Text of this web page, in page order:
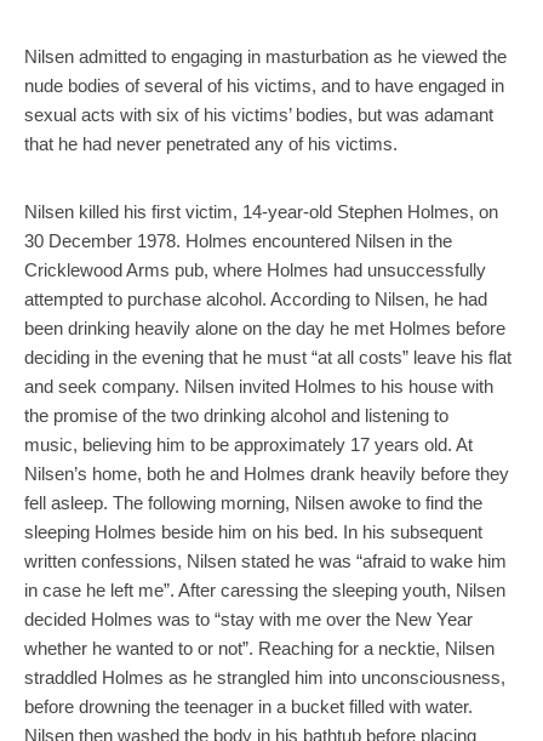
Nilsen admitted to engaging in masturbation as he viewed the
nude bodies of several of his victims, and to have engaged in
sexual acts with six of his victims’ bodies, but was adamant
that he had never penetrated any of his victims.
Nilsen killed his first victim, 14-year-old Stephen Holmes, on
30 December 1978. Holmes encountered Nilsen in the
Cricklewood Arms pub, where Holmes had unsuccessfully
attempted to purchase alcohol. According to Nilsen, he had
been drinking heavily alone on the day he met Holmes before
deciding in the evening that he must “at all costs” leave his flat
and seek company. Nilsen invited Holmes to his house with
the promise of the two drinking alcohol and listening to
music, believing him to be approximately 17 years old. At
Nilsen’s home, both he and Holmes drank heavily before they
fell asleep. The following morning, Nilsen awoke to find the
sleeping Holmes beside him on his bed. In his subsequent
written confessions, Nilsen stated he was “afraid to wake him
in case he left me”. After caressing the sleeping youth, Nilsen
decided Holmes was to “stay with me over the New Year
whether he wanted to or not”. Reaching for a necktie, Nilsen
straddled Holmes as he strangled him into unconsciousness,
before drowning the teenager in a bucket filled with water.
Nilsen then washed the body in his bathtub before placing